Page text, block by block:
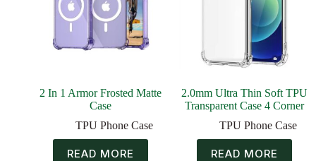
2 In 1 Armor Frosted Matte
Case
TPU Phone Case
READ MORE
2.0mm Ultra Thin Soft TPU
Transparent Case 4 Corner
TPU Phone Case
READ MORE